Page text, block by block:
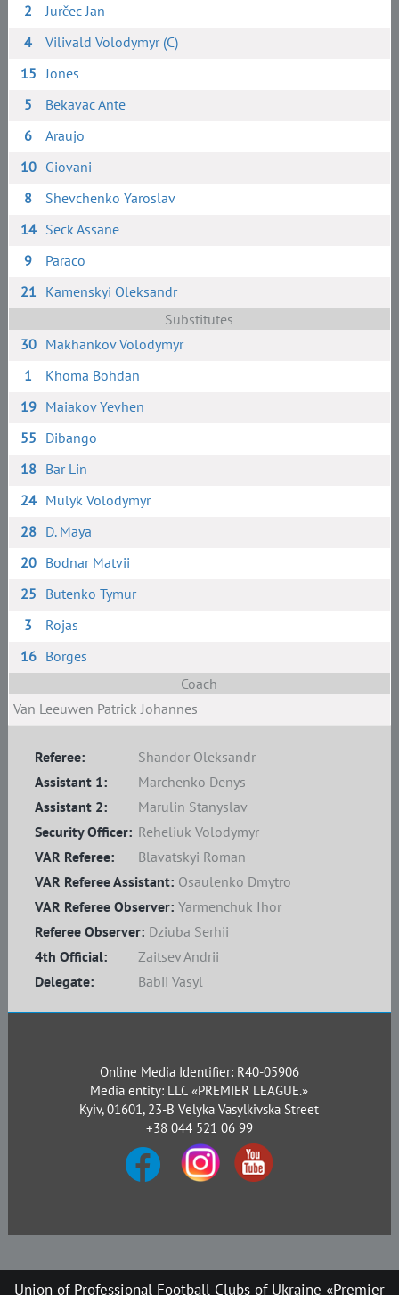
2
Jurčec Jan
4
Vilivald Volodymyr (C)
15 Jones
5
Bekavac Ante
6
Araujo
10 Giovani
8
Shevchenko Yaroslav
14 Seck Assane
9
Paraco
21 Kamenskyi Oleksandr
Substitutes
30 Makhankov Volodymyr
1
Khoma Bohdan
19 Maiakov Yevhen
55 Dibango
18 Bar Lin
24 Mulyk Volodymyr
28 D. Maya
20 Bodnar Matvii
25 Butenko Tymur
3
Rojas
16 Borges
Coach
Van Leeuwen Patrick Johannes
Referee:
Shandor Oleksandr
Assistant 1:
Marchenko Denys
Assistant 2:
Marulin Stanyslav
4th Official:
Zaitsev Andrii
Delegate:
Babii Vasyl
Referee Observer: Dziuba Serhii
Security Officer: Reheliuk Volodymyr
VAR Referee:
Blavatskyi Roman
VAR Referee Assistant: Osaulenko Dmytro
VAR Referee Observer: Yarmenchuk Ihor
Online Media Identifier: R40-05906
Media entity: LLC «PREMIER LEAGUE.»
Kyiv, 01601, 23-B Velyka Vasylkivska Street
+38 044 521 06 99
Union of Professional Football Clubs of Ukraine «Premier